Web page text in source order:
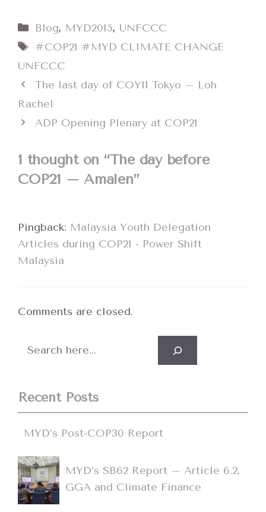
Categories
Blog, MYD2015, UNFCCC
Tags
#COP21 #MYD CLIMATE CHANGE
UNFCCC
The last day of COY11 Tokyo – Loh
Rachel
ADP Opening Plenary at COP21
1 thought on “The day before
COP21 – Amalen”
Pingback: Malaysia Youth Delegation
Articles during COP21 - Power Shift
Malaysia
Comments are closed.
Search
Recent Posts
MYD’s Post-COP30 Report
MYD’s SB62 Report – Article 6.2,
GGA and Climate Finance